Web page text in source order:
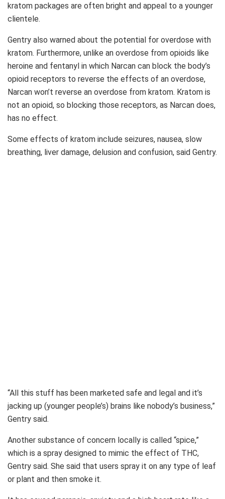
kratom packages are often bright and appeal to a younger
clientele.
Gentry also warned about the potential for overdose with
kratom. Furthermore, unlike an overdose from opioids like
heroine and fentanyl in which Narcan can block the body’s
opioid receptors to reverse the effects of an overdose,
Narcan won’t reverse an overdose from kratom. Kratom is
not an opioid, so blocking those receptors, as Narcan does,
has no effect.
Some effects of kratom include seizures, nausea, slow
breathing, liver damage, delusion and confusion, said Gentry.
“All this stuff has been marketed safe and legal and it’s
jacking up (younger people’s) brains like nobody’s business,”
Gentry said.
Another substance of concern locally is called “spice,”
which is a spray designed to mimic the effect of THC,
Gentry said. She said that users spray it on any type of leaf
or plant and then smoke it.